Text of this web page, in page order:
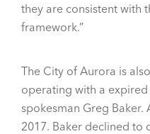
they are consistent with
framework.”
The City of Aurora is
operating with a
spokesman Greg Baker.
2017. Baker declined to